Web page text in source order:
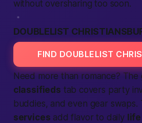
without oversharing too soon.
DOUBLELIST
FIND DOUBLELIST
Need more than romance? The
classifieds tab covers party
buddies, and even gear swaps.
services add flavor to daily life